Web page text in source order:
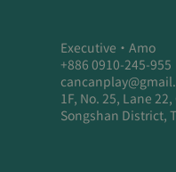
Executive・Amo
+886 0910-245-955
1F, No. 25, Lane
Songshan District,